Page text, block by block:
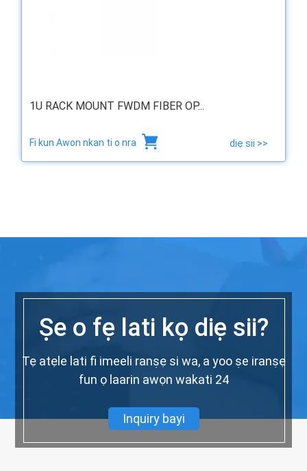
1U RACK MOUNT FWDM FIBER OP...
Fi kun Awon nkan ti o nra diẹ sii >>
Ṣe o fẹ lati kọ diẹ sii?
Tẹ atẹle lati fi imeeli ranṣẹ si wa, a yoo ṣe iranṣẹ
fun ọ laarin awọn wakati 24
Inquiry bayi